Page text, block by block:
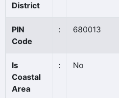
District
PIN
Code
: 680013
Is
Coastal
Area
: No